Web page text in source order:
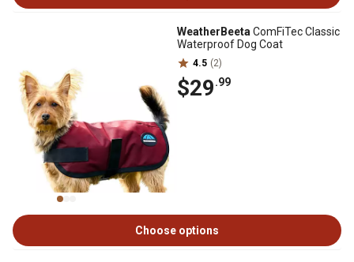
WeatherBeeta ComFiTec Classic
Waterproof Dog Coat
4.5 (2)
$29.99
Choose options